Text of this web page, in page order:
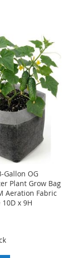
Gallon OG
Plant Grow Bag
Aeration Fabric
10D x 9H